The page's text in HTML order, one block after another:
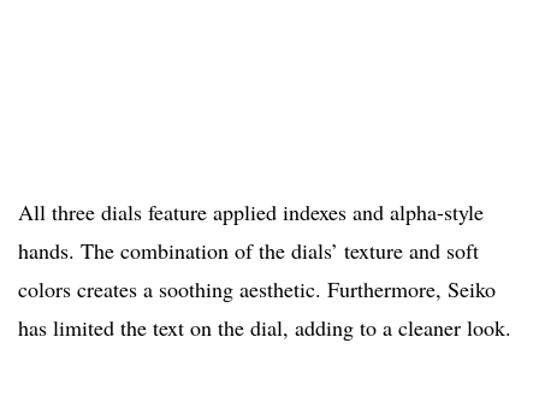
All three dials feature applied indexes and alpha-style
hands. The combination of the dials’ texture and soft
colors creates a soothing aesthetic. Furthermore, Seiko
has limited the text on the dial, adding to a cleaner look.